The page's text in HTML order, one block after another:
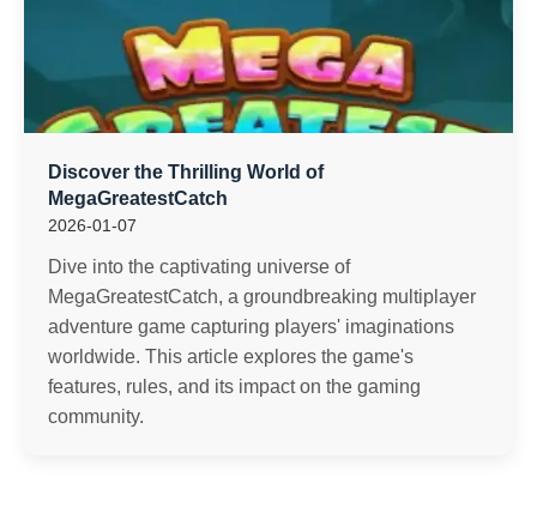
Discover the Thrilling World of
MegaGreatestCatch
2026-01-07
Dive into the captivating universe of
MegaGreatestCatch, a groundbreaking multiplayer
adventure game capturing players' imaginations
worldwide. This article explores the game's
features, rules, and its impact on the gaming
community.